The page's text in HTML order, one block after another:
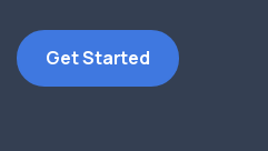
Get Started